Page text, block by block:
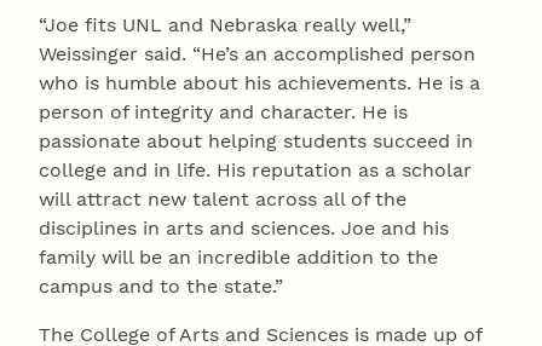
“Joe fits UNL and Nebraska really well,”
Weissinger said. “He’s an accomplished person
who is humble about his achievements. He is a
person of integrity and character. He is
passionate about helping students succeed in
college and in life. His reputation as a scholar
will attract new talent across all of the
disciplines in arts and sciences. Joe and his
family will be an incredible addition to the
campus and to the state.”
The College of Arts and Sciences is made up of